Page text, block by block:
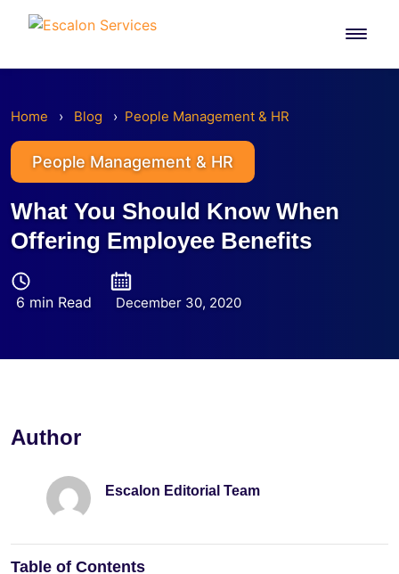
Home › Blog › People Management & HR
People Management & HR
What You Should Know When
Offering Employee Benefits
6 min Read December 30, 2020
Author
Escalon Editorial Team
Table of Contents